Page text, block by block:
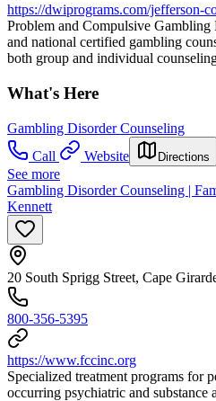
https://dwiprograms.com/jefferson-
Problem and Compulsive Gambling
and national certified gambling
both group and individual
What's Here
Gambling Disorder Counseling
Call
Website Directions
See more
Gambling Disorder Counseling |
Kennett
20 South Sprigg Street, Cape
800-356-5395
https://www.fccinc.org
Specialized treatment programs for
occurring psychiatric and substance